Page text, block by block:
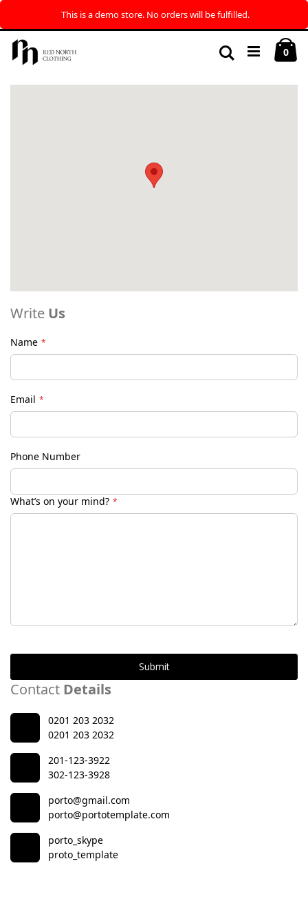
This is a demo store. No orders will be fulfilled.
Skip
Content
0
Search
Write Us
Name
Email
Phone Number
What’s on your mind?
Submit
Contact Details
0201 203 2032
0201 203 2032
201-123-3922
302-123-3928
porto@gmail.com
porto@portotemplate.com
porto_skype
proto_template